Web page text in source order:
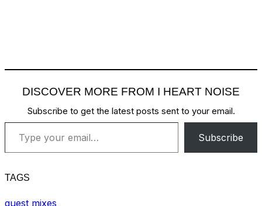
DISCOVER MORE FROM I HEART NOISE
Subscribe to get the latest posts sent to your email.
Type your email…
Subscribe
TAGS
guest mixes